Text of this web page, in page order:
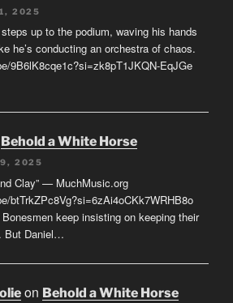
2025
up to the podium, waving his hands
he’s conducting an orchestra of chaos.
9B6lK8cqe1c?si=zk8pT1JKQN-EqJGe
Behold a White Horse
9, 2025
Clay” — MuchMusic.org
btTrkZPc8Vg?si=6zAi4oCKk7WRHB8o
keep insisting on keeping their
But Daniel…
on Behold a White Horse